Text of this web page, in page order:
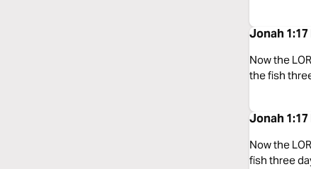
Jonah
Now the
the fish
Jonah
Now the
fish three